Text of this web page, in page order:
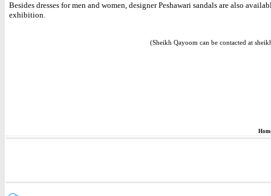
Besides dresses for men and women, designer Peshawari sandals are also
exhibition.
(Sheikh Qayoom can be contacted at